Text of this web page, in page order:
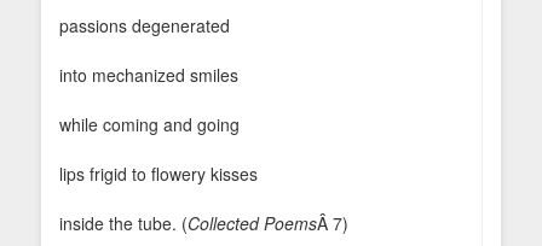
passions degenerated
into mechanized smiles
while coming and going
lips frigid to flowery kisses
inside the tube. (Collected PoemsÂ 7)